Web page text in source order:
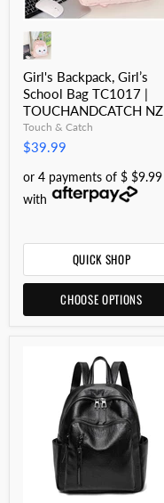
Girl's Backpack, Girl’s
School Bag TC1017 |
TOUCHANDCATCH NZ
Touch & Catch
$39.99
or 4 payments of $ $9.99
with
QUICK SHOP
CHOOSE OPTIONS